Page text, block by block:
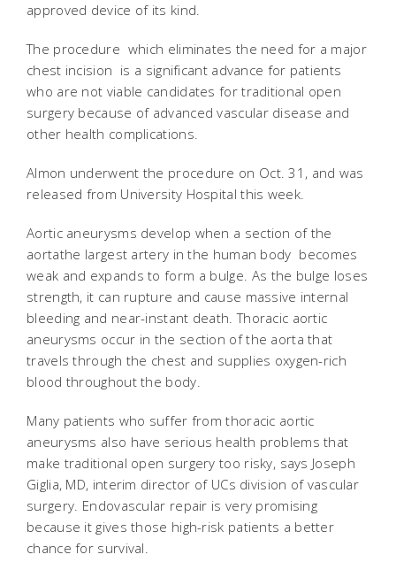
approved device of its kind.
The procedure  which eliminates the need for a major
chest incision  is a significant advance for patients
who are not viable candidates for traditional open
surgery because of advanced vascular disease and
other health complications.
Almon underwent the procedure on Oct. 31, and was
released from University Hospital this week.
Aortic aneurysms develop when a section of the
aortathe largest artery in the human body  becomes
weak and expands to form a bulge. As the bulge loses
strength, it can rupture and cause massive internal
bleeding and near-instant death. Thoracic aortic
aneurysms occur in the section of the aorta that
travels through the chest and supplies oxygen-rich
blood throughout the body.
Many patients who suffer from thoracic aortic
aneurysms also have serious health problems that
make traditional open surgery too risky, says Joseph
Giglia, MD, interim director of UCs division of vascular
surgery. Endovascular repair is very promising
because it gives those high-risk patients a better
chance for survival.